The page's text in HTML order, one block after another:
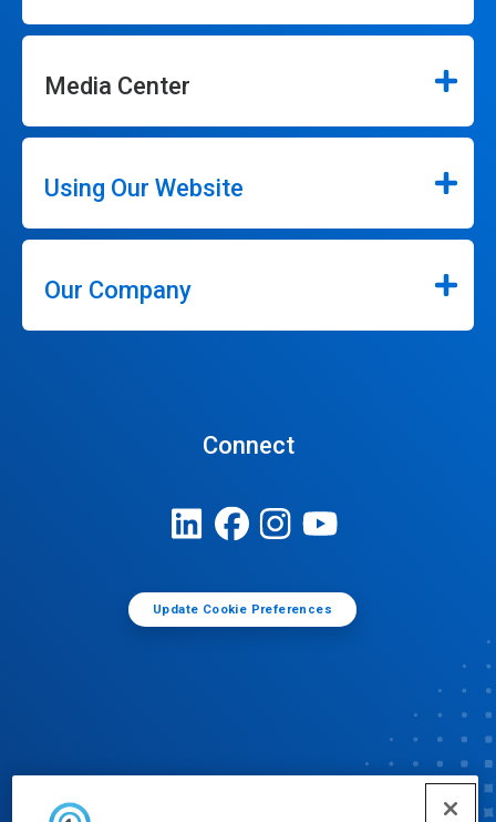
Media Center
Using Our Website
Our Company
Connect
Update Cookie Preferences